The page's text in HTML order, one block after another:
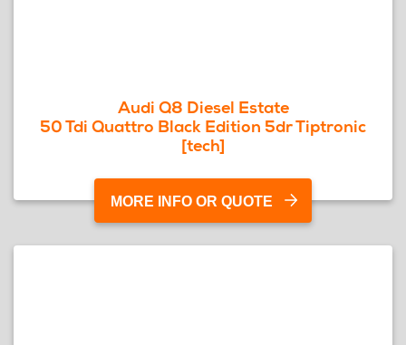
Audi Q8 Diesel Estate
50 Tdi Quattro Black Edition 5dr Tiptronic
[tech]
MORE INFO OR QUOTE